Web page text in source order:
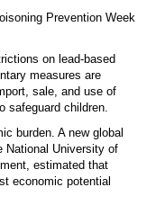
Prevention Week
on lead-based
measures are
sale, and use of
safeguard children.
burden. A new global
National University of
estimated that
economic potential